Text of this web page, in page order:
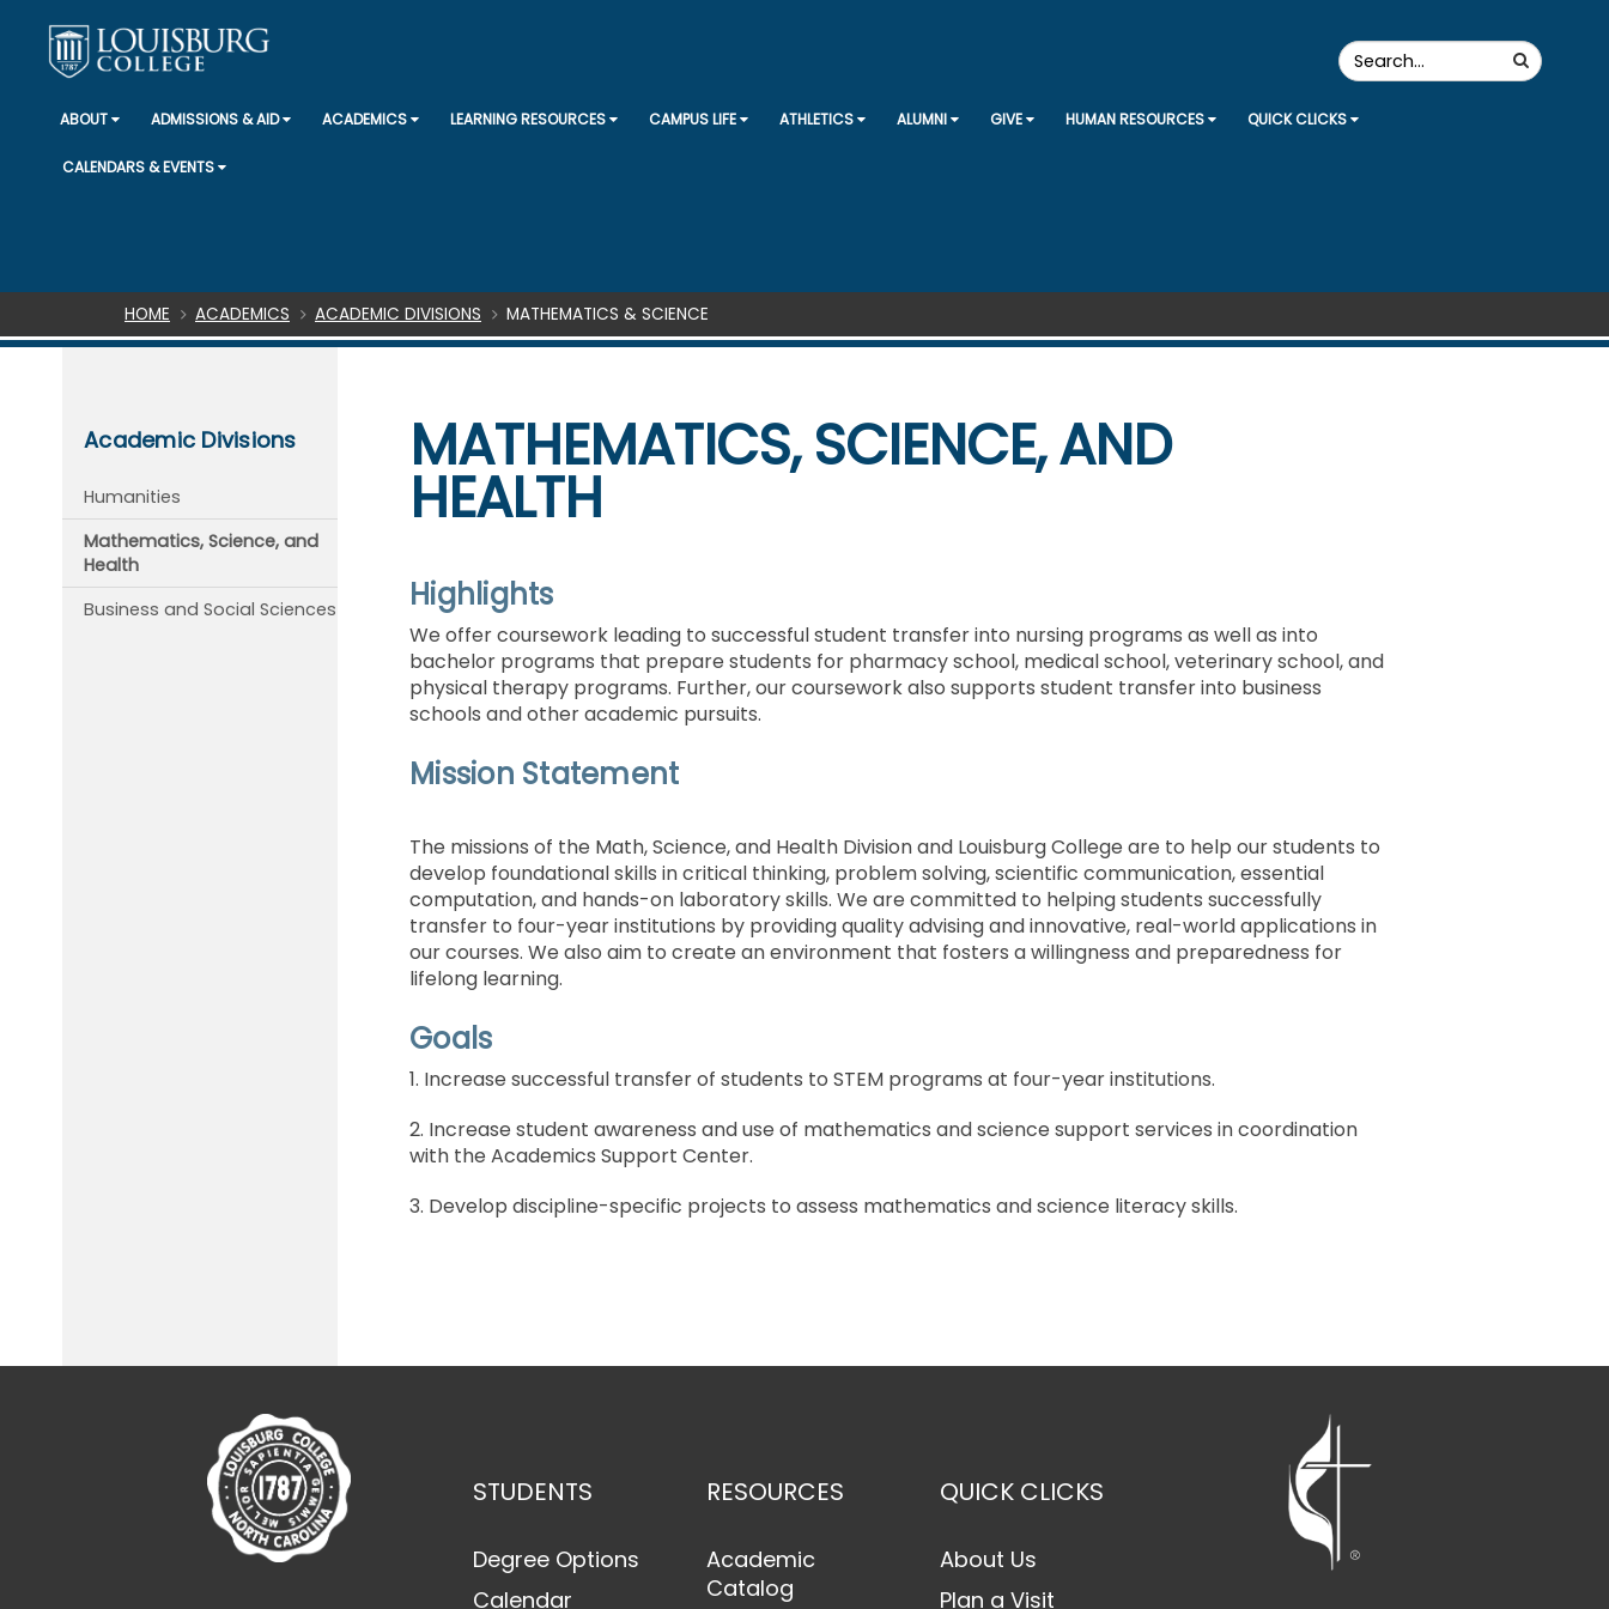
Search
the
Site
Search
ABOUT ADMISSIONS & AID ACADEMICS LEARNING RESOURCES CAMPUS LIFE ATHLETICS ALUMNI GIVE HUMAN RESOURCES QUICK CLICKS
CALENDARS & EVENTS
Breadcrumb
HOME ACADEMICS ACADEMIC DIVISIONS MATHEMATICS & SCIENCE
MATHEMATICS, SCIENCE, AND
HEALTH
Highlights
We offer coursework leading to successful student transfer into nursing programs as well as into
bachelor programs that prepare students for pharmacy school, medical school, veterinary school, and
physical therapy programs. Further, our coursework also supports student transfer into business
schools and other academic pursuits.
Mission Statement
The missions of the Math, Science, and Health Division and Louisburg College are to help our students to
develop foundational skills in critical thinking, problem solving, scientific communication, essential
computation, and hands-on laboratory skills. We are committed to helping students successfully
transfer to four-year institutions by providing quality advising and innovative, real-world applications in
our courses. We also aim to create an environment that fosters a willingness and preparedness for
lifelong learning.
Goals
1. Increase successful transfer of students to STEM programs at four-year institutions.
2. Increase student awareness and use of mathematics and science support services in coordination
with the Academics Support Center.
3. Develop discipline-specific projects to assess mathematics and science literacy skills.
Academic Divisions
Humanities
Mathematics, Science, and
Health
Business and Social Sciences
STUDENTS
Degree Options
Calendar
RESOURCES
Academic
Catalog
QUICK CLICKS
About Us
Plan a Visit